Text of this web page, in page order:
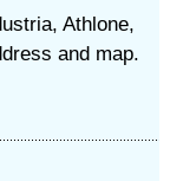
Athlone,
and map.